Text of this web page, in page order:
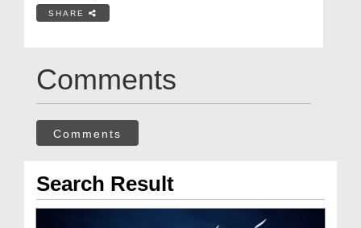
SHARE
Comments
Comments
Search Result